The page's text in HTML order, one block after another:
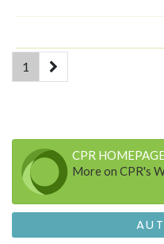
1 (current)
CPR
More on CPR's